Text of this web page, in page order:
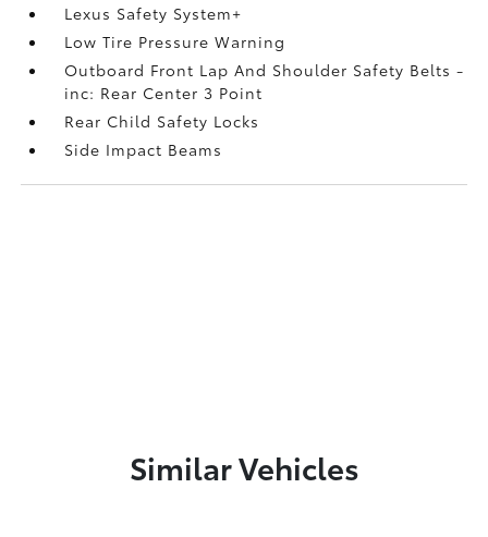
Lexus Safety System+
Low Tire Pressure Warning
Outboard Front Lap And Shoulder Safety Belts -
inc: Rear Center 3 Point
Rear Child Safety Locks
Side Impact Beams
Similar Vehicles